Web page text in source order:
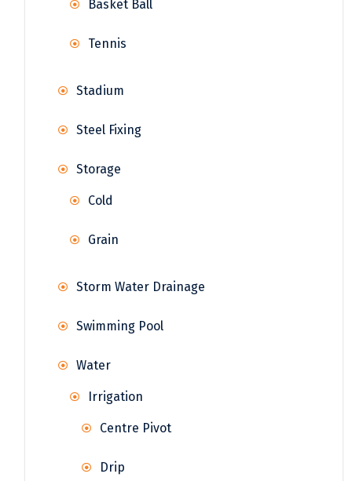
Basket Ball
Tennis
Stadium
Steel Fixing
Storage
Cold
Grain
Storm Water Drainage
Swimming Pool
Water
Irrigation
Centre Pivot
Drip